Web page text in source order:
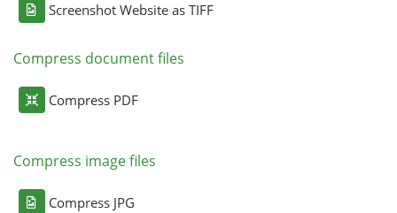
Screenshot Website as TIFF
Compress document files
Compress PDF
Compress image files
Compress JPG